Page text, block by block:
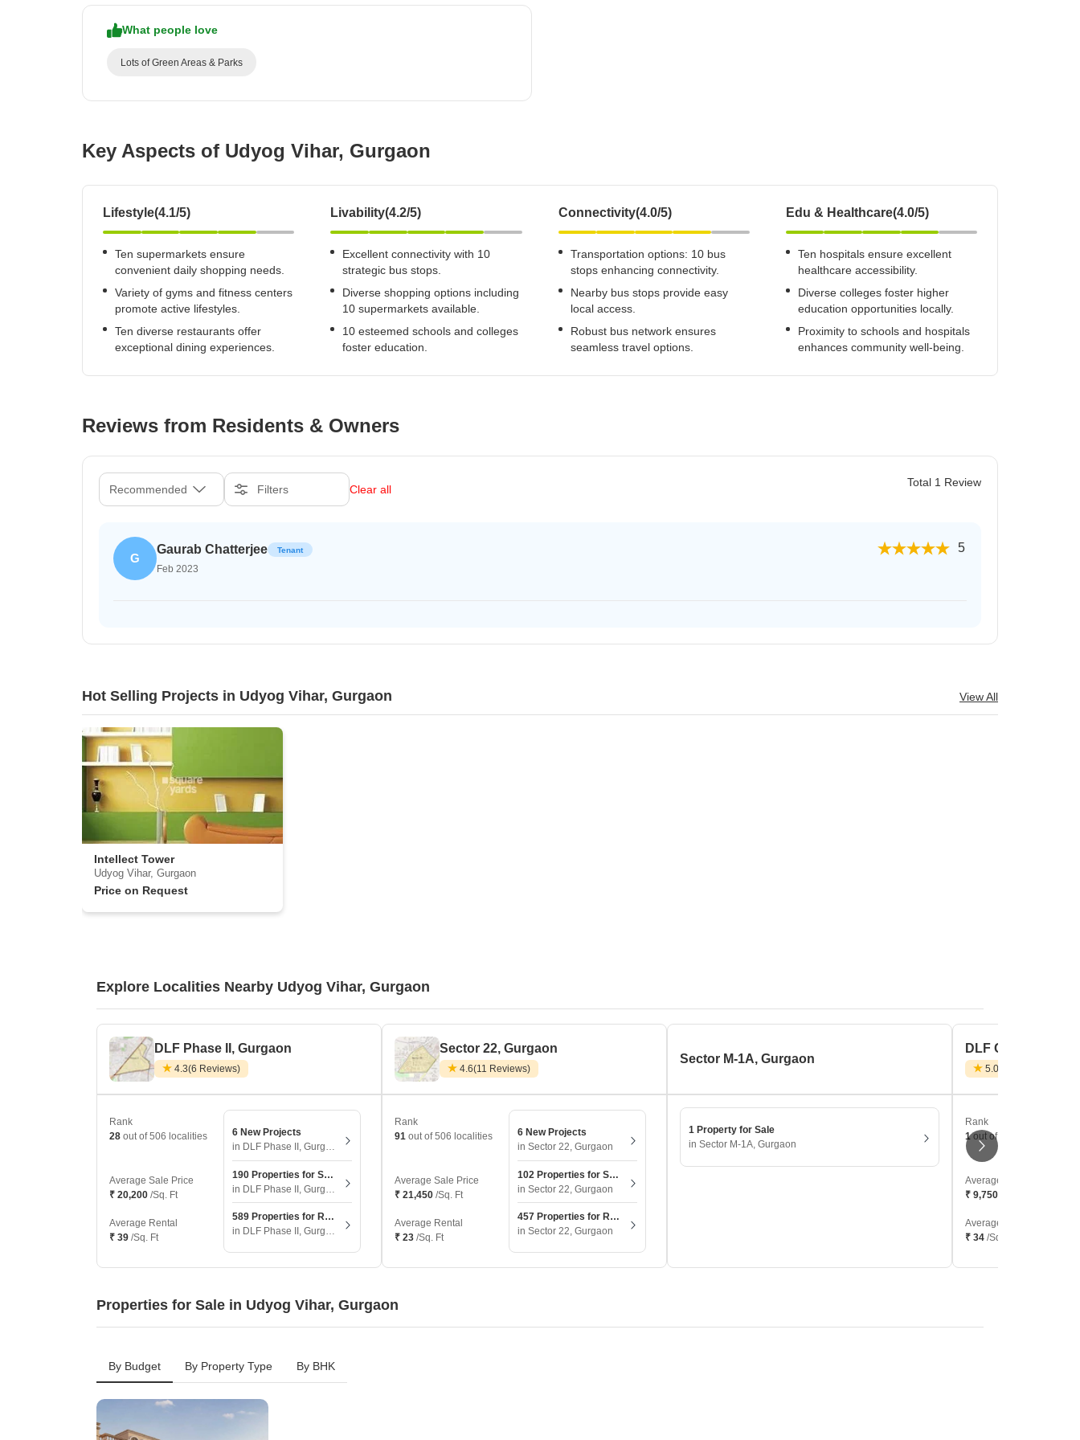
Wall Design
Kitchen Tiles Design
Kitchen False Ceiling Design
Crockery Unit Design
Mortgage Partnerships
What people love
Lots of Green Areas & Parks
Key Aspects of Udyog Vihar, Gurgaon
Lifestyle(4.1/5)
Ten supermarkets ensure
convenient daily shopping needs.
Variety of gyms and fitness centers
promote active lifestyles.
Ten diverse restaurants offer
exceptional dining experiences.
Livability(4.2/5)
Excellent connectivity with 10
strategic bus stops.
Diverse shopping options including
10 supermarkets available.
10 esteemed schools and colleges
foster education.
Connectivity(4.0/5)
Transportation options: 10 bus
stops enhancing connectivity.
Nearby bus stops provide easy
local access.
Robust bus network ensures
seamless travel options.
Edu & Healthcare(4.0/5)
Ten hospitals ensure excellent
healthcare accessibility.
Diverse colleges foster higher
education opportunities locally.
Proximity to schools and hospitals
enhances community well-being.
Reviews from Residents & Owners
Recommended Filters Clear all
Total 1 Review
G
Gaurab Chatterjee Tenant
Feb 2023
5
Hot Selling Projects in Udyog Vihar, Gurgaon View All
Intellect Tower
Udyog Vihar, Gurgaon
Price on Request
Explore Localities Nearby Udyog Vihar, Gurgaon
DLF Phase II, Gurgaon
4.3(6 Reviews)
Rank
28 out of 506 localities
Average Sale Price
₹ 20,200 /Sq. Ft
Average Rental
₹ 39 /Sq. Ft
6 New Projects
in DLF Phase II, Gurgaon
190 Properties for Sale
in DLF Phase II, Gurgaon
589 Properties for Rent
in DLF Phase II, Gurgaon
Sector 22, Gurgaon
4.6(11 Reviews)
Rank
91 out of 506 localities
Average Sale Price
₹ 21,450 /Sq. Ft
Average Rental
₹ 23 /Sq. Ft
6 New Projects
in Sector 22, Gurgaon
102 Properties for Sale
in Sector 22, Gurgaon
457 Properties for Rent
in Sector 22, Gurgaon
Sector M-1A, Gurgaon
1 Property for Sale
in Sector M-1A, Gurgaon
DLF City Phase 3,
5.0
Rank
1out of 506 localities
Average Sale Price
₹ 9,750
Average Rental
₹ 34 /Sq. Ft
Properties for Sale in Udyog Vihar, Gurgaon
By Budget By Property Type By BHK